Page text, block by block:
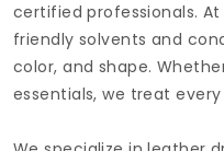
certified professionals.
friendly solvents and
color, and shape.
essentials, we treat